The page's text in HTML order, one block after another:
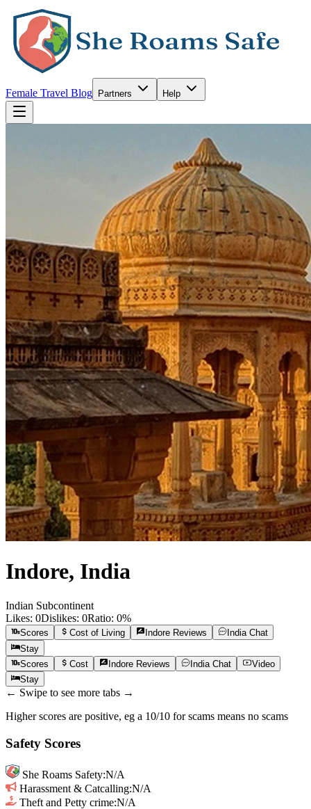
Female Travel Blog Partners Help
Indore, India
Indian Subcontinent
Likes: 0Dislikes: 0Ratio: 0%
Scores Cost of Living IndoreReviews IndiaChat
Stay
Scores
Cost IndoreReviews India Chat
Video
Stay
← Swipe to see more tabs →
Higher scores are positive, eg a 10/10 for scams means no scams
Safety Scores
She Roams Safety:N/A
Harassment & Catcalling:N/A
Theft and Petty crime:N/A